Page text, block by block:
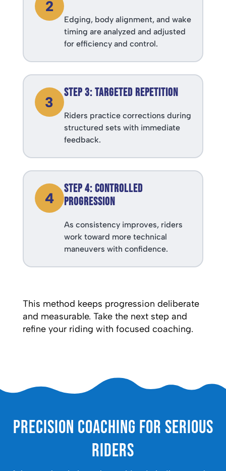
2
Edging, body alignment, and wake
timing are analyzed and adjusted
for efficiency and control.
3
Step 3: Targeted Repetition
Riders practice corrections during
structured sets with immediate
feedback.
4
Step 4: Controlled
Progression
As consistency improves, riders
work toward more technical
maneuvers with confidence.
This method keeps progression deliberate
and measurable. Take the next step and
refine your riding with focused coaching.
Precision Coaching for Serious
Riders